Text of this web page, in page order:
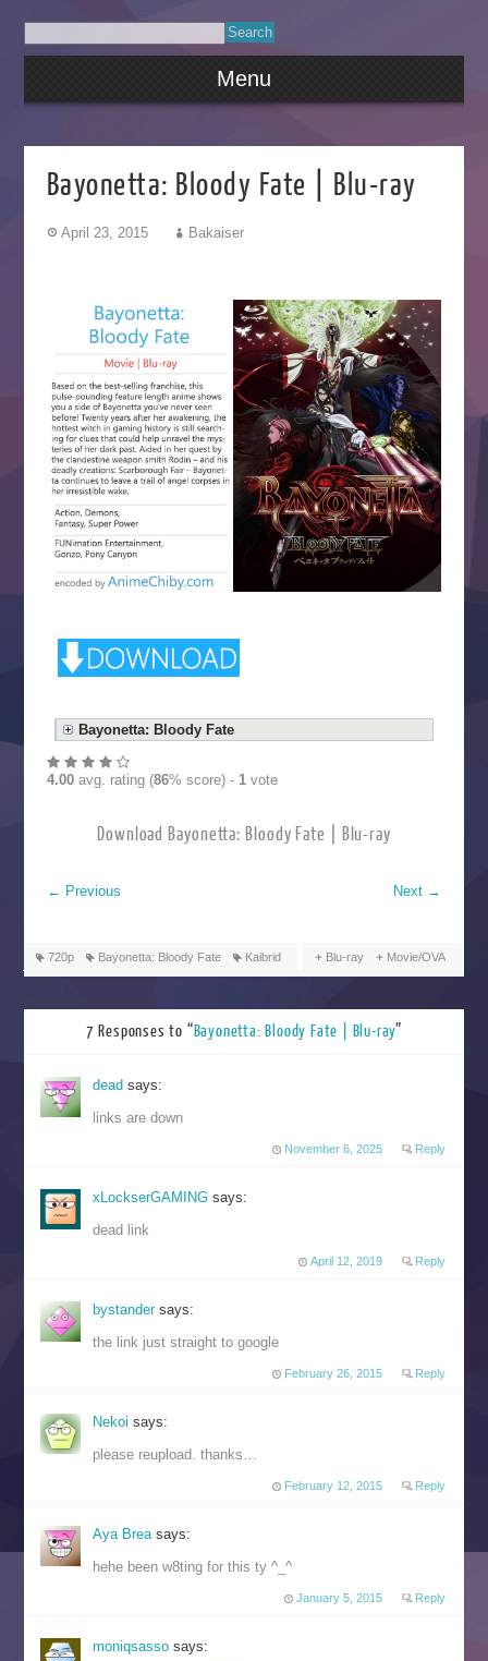
Menu
Bayonetta: Bloody Fate | Blu-ray
April 23, 2015 Bakaiser
Bayonetta: Bloody Fate
4.00avg. rating (86% score) - 1vote
Download Bayonetta: Bloody Fate | Blu-ray
← Previous Next →
720p Bayonetta: Bloody Fate Kaibrid Blu-ray Movie/OVA
7 Responses to “Bayonetta: Bloody Fate | Blu-ray”
deadsays:
links are down
November 6, 2025 Reply
xLockserGAMINGsays:
dead link
April 12, 2019 Reply
bystandersays:
the link just straight to google
February 26, 2015 Reply
Nekoisays:
please reupload. thanks…
February 12, 2015 Reply
Aya Breasays:
hehe been w8ting for this ty ^_^
January 5, 2015 Reply
moniqsassosays: